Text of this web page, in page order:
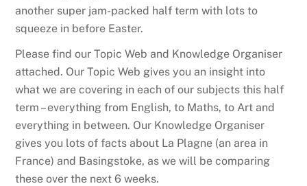
another super jam-packed half term with lots to
squeeze in before Easter.
Please find our Topic Web and Knowledge Organiser
attached. Our Topic Web gives you an insight into
what we are covering in each of our subjects this half
term – everything from English, to Maths, to Art and
everything in between. Our Knowledge Organiser
gives you lots of facts about La Plagne (an area in
France) and Basingstoke, as we will be comparing
these over the next 6 weeks.